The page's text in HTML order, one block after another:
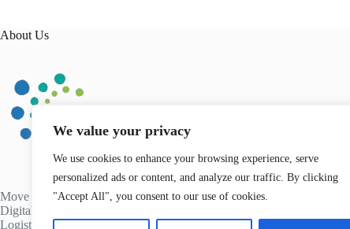
We value your privacy
We use cookies to enhance your browsing experience, serve
personalized ads or content, and analyze our traffic. By clicking
"Accept All", you consent to our use of cookies.
About Us
Move Different Kenya is an innovative company operating in
Digital Technology, Health & Fitness, and Transport &
Logistics. We transform Businesses across Africa and globally